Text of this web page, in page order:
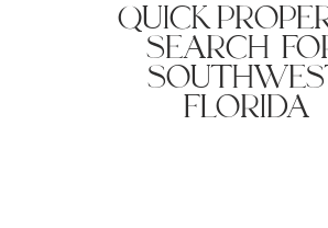
quick
search
florida